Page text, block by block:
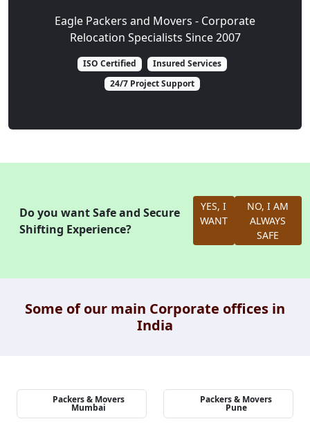
Eagle Packers and Movers - Corporate
Relocation Specialists Since 2007
ISO Certified
Insured Services
24/7 Project Support
Do you want Safe and Secure
Shifting Experience?
YES, I
WANT
NO, I AM
ALWAYS
SAFE
Some of our main Corporate offices in
India
Packers & Movers
Mumbai
Packers & Movers
Pune